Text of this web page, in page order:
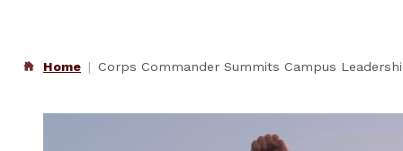
Home Corps Commander Summits Campus